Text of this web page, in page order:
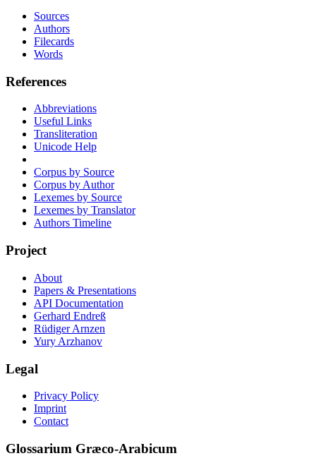
Sources
Authors
Filecards
Words
References
Abbreviations
Useful Links
Transliteration
Unicode Help
Corpus by Source
Corpus by Author
Lexemes by Source
Lexemes by Translator
Authors Timeline
Project
About
Papers & Presentations
API Documentation
Gerhard Endreß
Rüdiger Arnzen
Yury Arzhanov
Legal
Privacy Policy
Imprint
Contact
Glossarium Græco-Arabicum